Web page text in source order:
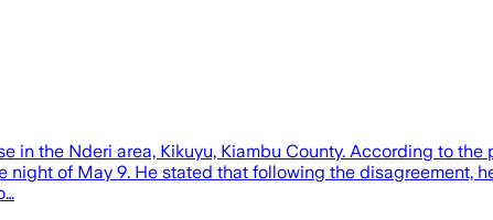
the Nderi area, Kikuyu, Kiambu County. According to
of May 9. He stated that following the disagreement,